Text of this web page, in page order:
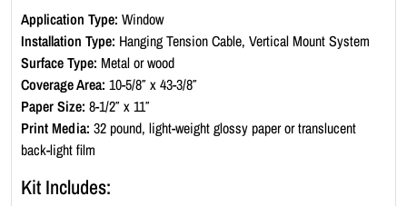
w
D
i
s
p
l
a
K
Application Type: Window
Installation Type: Hanging Tension Cable, Vertical Mount System
Surface Type: Metal or wood
Coverage Area: 10-5/8″ x 43-3/8″
Paper Size: 8-1/2″ x 11″
Print Media: 32 pound, light-weight glossy paper or translucent
back-light film
Kit Includes: